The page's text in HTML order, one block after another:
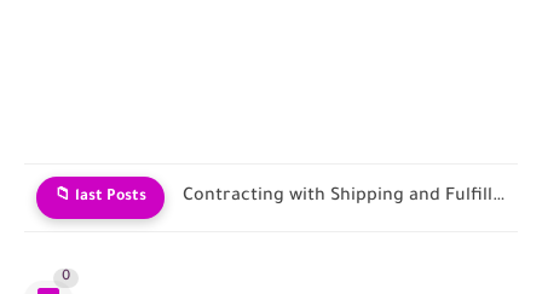
📁 last Posts Contracting with Shipping and Fulfillment Companies
0